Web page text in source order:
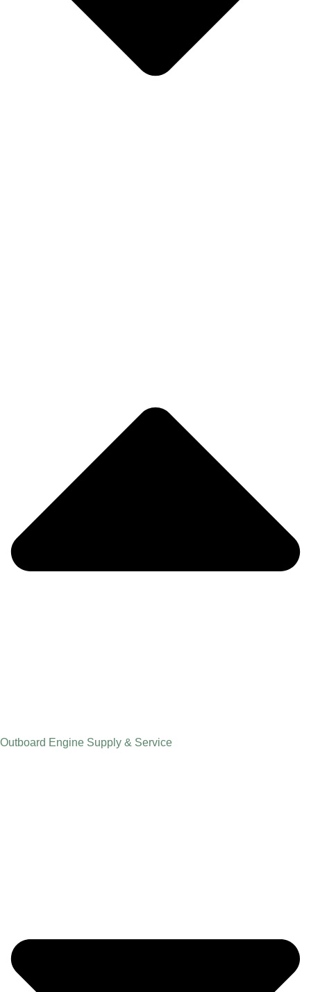
Outboard Engine Supply & Service